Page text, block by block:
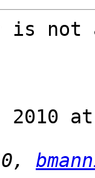
2010